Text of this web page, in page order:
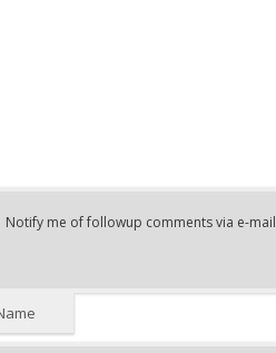
Notify me of followup comments via e-mail